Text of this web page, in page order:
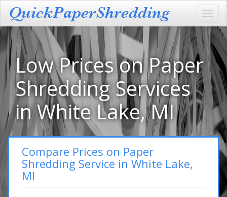
Low Prices on Paper
Shredding Services
in White Lake, MI
Compare Prices on Paper
Shredding Service in White Lake,
MI